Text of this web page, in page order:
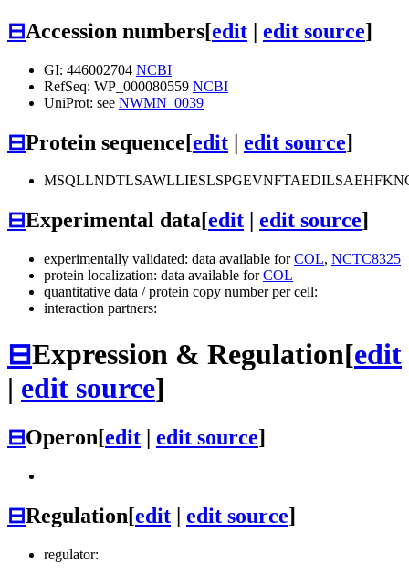
⊟Accession numbers[edit | edit source]
GI: 446002704 NCBI
RefSeq: WP_000080559 NCBI
UniProt: see NWMN_0039
⊟Protein sequence[edit | edit source]
⊟Experimental data[edit edit source]
experimentally validated: data available forCOL, NCTC8325
protein localization: data available forCOL
quantitative data / protein copy number per cell:
interaction partners:
⊟Expression & Regulation[edit
| edit source]
⊟Operon[edit | edit source]
⊟Regulation[edit | edit source]
regulator: